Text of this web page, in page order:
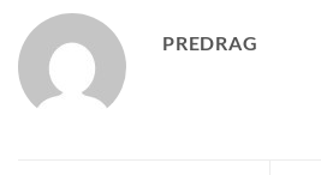
PREDRAG